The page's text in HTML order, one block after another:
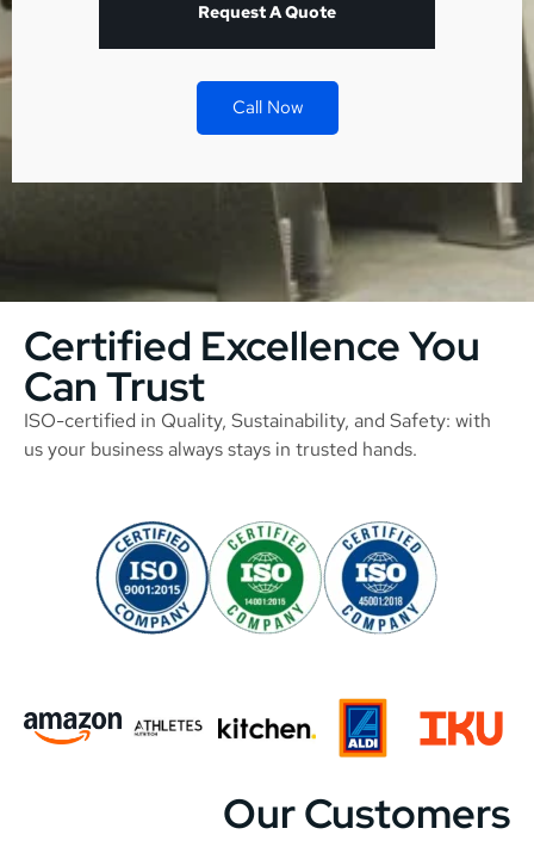
Request A Quote
Call Now
Certified Excellence You
Can Trust
ISO-certified in Quality, Sustainability, and Safety: with
us your business always stays in trusted hands.
Our Customers